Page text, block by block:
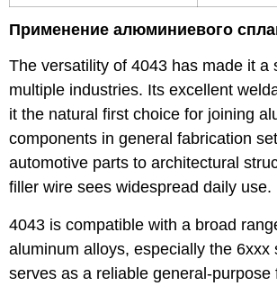
Применение алюминиевого
The versatility of 4043 has made it a
multiple industries. Its excellent
it the natural first choice for joining
components in general fabrication
automotive parts to architectural
filler wire sees widespread daily use.
4043 is compatible with a broad
aluminum alloys, especially the 6xxx
serves as a reliable general-purpose